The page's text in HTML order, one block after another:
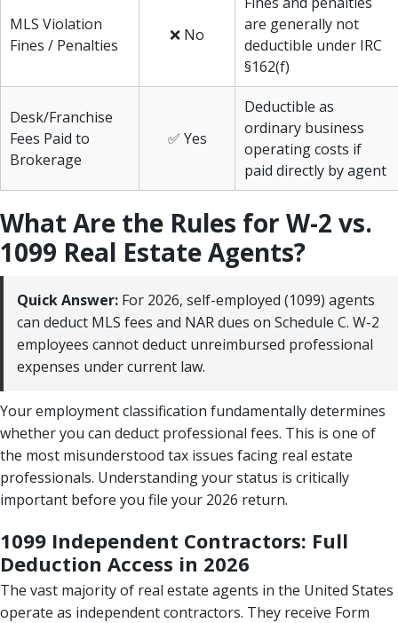
MLS Violation
Fines / Penalties
❌ No
are generally not
deductible under IRC
§162(f)
Desk/Franchise
Fees Paid to
Brokerage
✅ Yes
Deductible as
ordinary business
operating costs if
paid directly by agent
What Are the Rules for W-2 vs.
1099 Real Estate Agents?
Quick Answer: For 2026, self-employed (1099) agents
can deduct MLS fees and NAR dues on Schedule C. W-2
employees cannot deduct unreimbursed professional
expenses under current law.
Your employment classification fundamentally determines
whether you can deduct professional fees. This is one of
the most misunderstood tax issues facing real estate
professionals. Understanding your status is critically
important before you file your 2026 return.
1099 Independent Contractors: Full
Deduction Access in 2026
The vast majority of real estate agents in the United States
operate as independent contractors. They receive Form